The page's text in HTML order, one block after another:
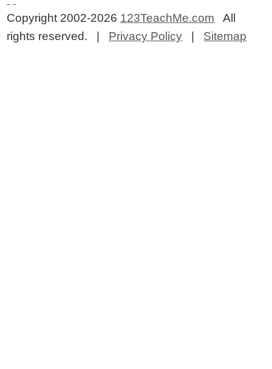
Copyright 2002-2026 123TeachMe.com All
rights reserved. | Privacy Policy Sitemap